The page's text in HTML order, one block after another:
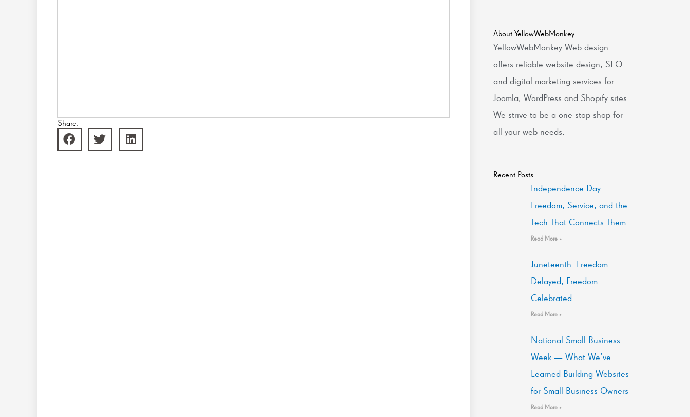
Share:
About YellowWebMonkey
YellowWebMonkey Web design
offers reliable website design, SEO
and digital marketing services for
Joomla, WordPress and Shopify sites.
We strive to be a one-stop shop for
all your web needs.
Recent Posts
Independence Day:
Freedom, Service, and the
Tech That Connects Them
Read More »
Juneteenth: Freedom
Delayed, Freedom
Celebrated
Read More »
National Small Business
Week — What We’ve
Learned Building Websites
for Small Business Owners
Read More »